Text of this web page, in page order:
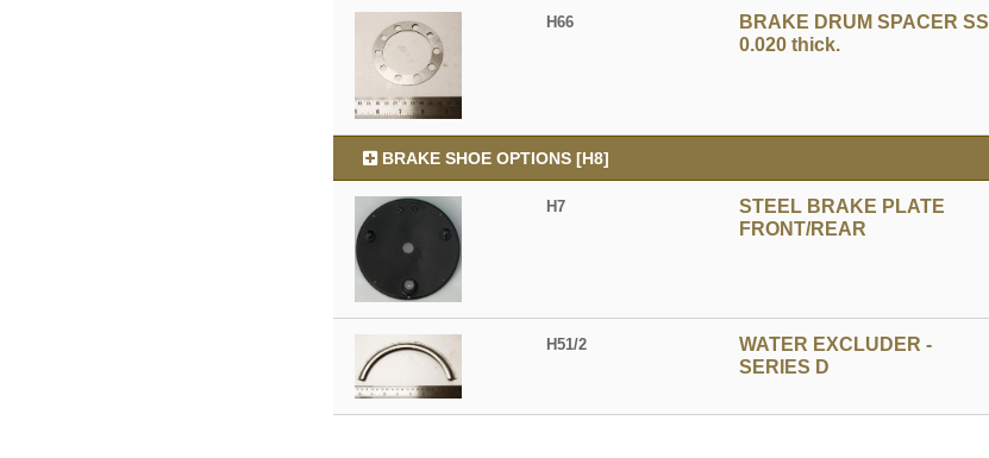
H66
BRAKE DRUM SPACER SS
0.020 thick.
BRAKE SHOE OPTIONS [H8]
H7
STEEL BRAKE PLATE
FRONT/REAR
H51/2
WATER EXCLUDER -
SERIES D